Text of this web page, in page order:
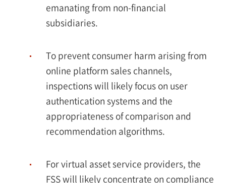
emanating from non-financial
subsidiaries.
To prevent consumer harm arising from
online platform sales channels,
inspections will likely focus on user
authentication systems and the
appropriateness of comparison and
recommendation algorithms.
For virtual asset service providers, the
FSS will likely concentrate on compliance